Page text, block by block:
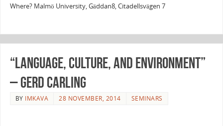
Where? Malmö University, Gäddan8, Citadellsvägen 7
“Language, culture, and environment”
– Gerd Carling
BY IMKAVA 28 NOVEMBER, 2014 SEMINARS